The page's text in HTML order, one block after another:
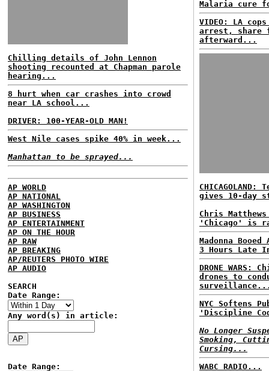
Chilling details of John Lennon
shooting recounted at Chapman parole
hearing...
8 hurt when car crashes into crowd
near LA school...
DRIVER: 100-YEAR-OLD MAN!
West Nile cases spike 40% in week...
Manhattan to be sprayed...
AP WORLD
AP NATIONAL
AP WASHINGTON
AP BUSINESS
AP ENTERTAINMENT
AP ON THE HOUR
AP RAW
AP BREAKING
AP/REUTERS PHOTO WIRE
AP AUDIO
SEARCH
Date Range:
Any word(s) in article:
Date Range:
Malaria cure
VIDEO: LA
arrest, share
afterward...
gives 10-day
Chris
'Chicago' is
Madonna
3 Hours Late
DRONE WARS:
drones to
NYC Softens
'Discipline
No Longer
Smoking,
Cursing...
WABC RADIO...